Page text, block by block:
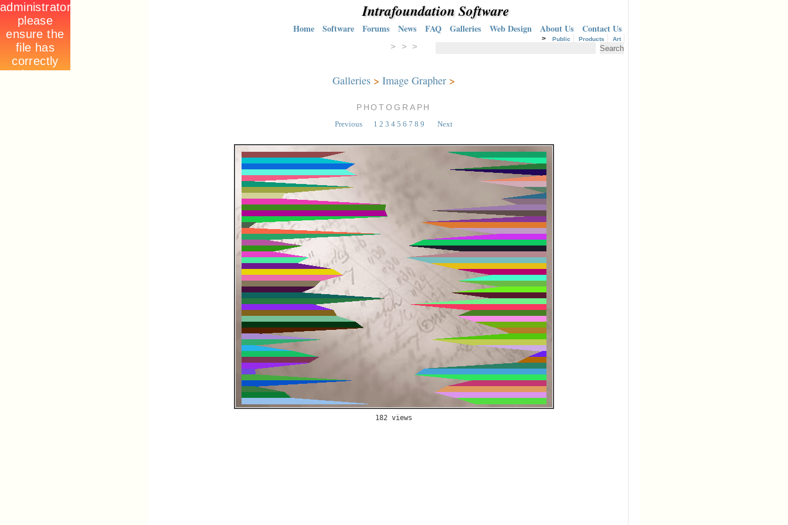
Intrafoundation Software
Home Software Forums News FAQ Galleries Web Design About Us Contact Us
> Public Products Art
> > >
Galleries > Image Grapher >
PHOTOGRAPH
Previous 1 2 3 4 5 6 7 8 9 Next
182 views